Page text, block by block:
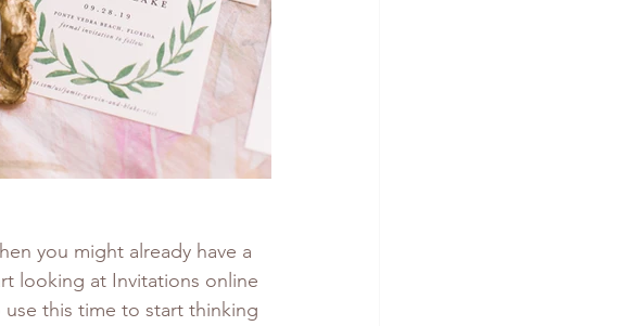
you might already have a
looking at Invitations online
this time to start thinking